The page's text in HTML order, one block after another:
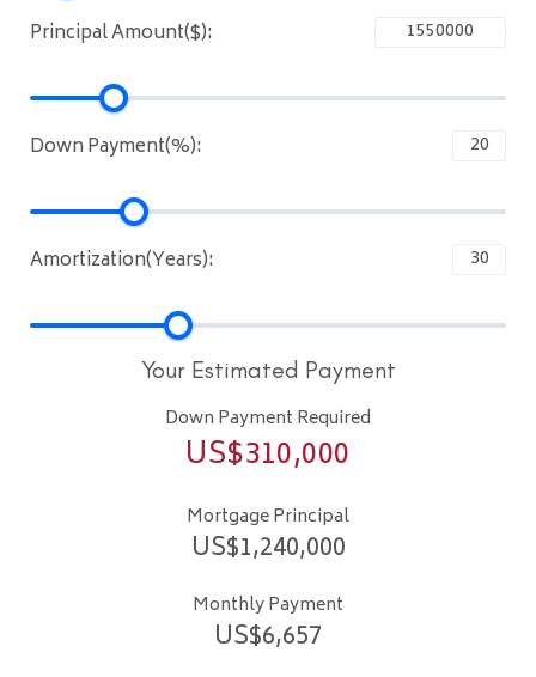
Principal Amount($):
Down Payment(%):
Amortization(Years):
Your Estimated Payment
Down Payment Required
US$310,000
Mortgage Principal
US$1,240,000
Monthly Payment
US$6,657